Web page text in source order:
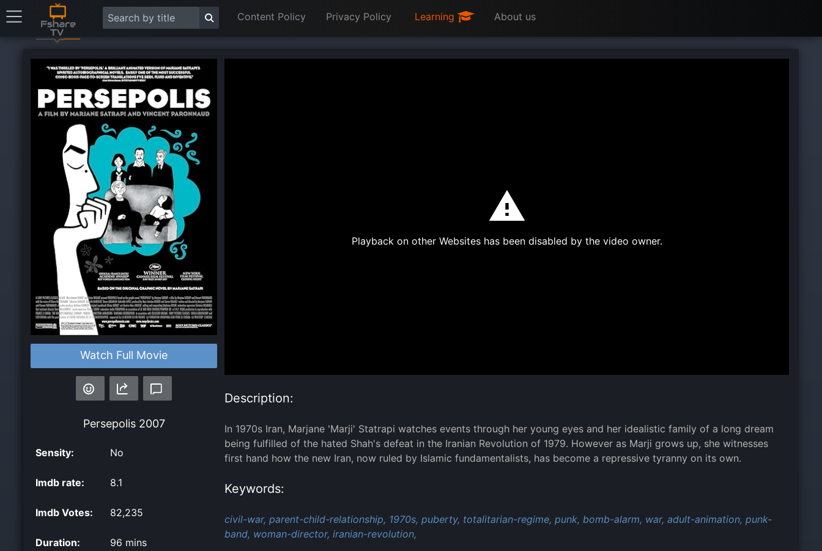
Content Policy Privacy Policy Learning About us
Watch Full Movie
Persepolis2007
Sensity: No
Imdb rate: 8.1
Imdb Votes: 82,235
Duration: 96 mins
Playback on other Websites has been disabled by the video owner.
Description:
In 1970s Iran, Marjane 'Marji' Statrapi watches events through her young eyes and her idealistic family of a long dream
being fulfilled of the hated Shah's defeat in the Iranian Revolution of 1979. However as Marji grows up, she witnesses
first hand how the new Iran, now ruled by Islamic fundamentalists, has become a repressive tyranny on its own.
Keywords:
civil-war, parent-child-relationship, 1970s, puberty, totalitarian-regime, punk, bomb-alarm, war, adult-animation, punk-
band, woman-director, iranian-revolution,